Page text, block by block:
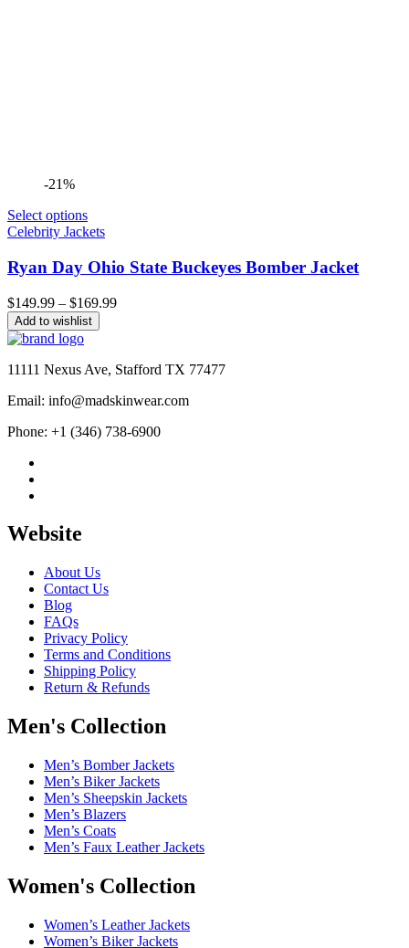
-21%
Select options
Celebrity Jackets
Ryan Day Ohio State Buckeyes Bomber Jacket
$149.99 – $169.99Price
$169.99
Add to wishlist
11111 Nexus Ave, Stafford TX 77477
Email: info@madskinwear.com
Phone: +1 (346) 738-6900
Website
About Us
Contact Us
Blog
FAQs
Privacy Policy
Terms and Conditions
Shipping Policy
Return & Refunds
Men's Collection
Men’s Bomber Jackets
Men’s Biker Jackets
Men’s Sheepskin Jackets
Men’s Blazers
Men’s Coats
Men’s Faux Leather Jackets
Women's Collection
Women’s Leather Jackets
Women’s Biker Jackets